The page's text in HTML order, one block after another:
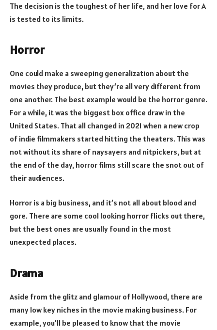
The decision is the toughest of her life, and her love for A
is tested to its limits.
Horror
One could make a sweeping generalization about the
movies they produce, but they’re all very different from
one another. The best example would be the horror genre.
For a while, it was the biggest box office draw in the
United States. That all changed in 2021 when a new crop
of indie filmmakers started hitting the theaters. This was
not without its share of naysayers and nitpickers, but at
the end of the day, horror films still scare the snot out of
their audiences.
Horror is a big business, and it’s not all about blood and
gore. There are some cool looking horror flicks out there,
but the best ones are usually found in the most
unexpected places.
Drama
Aside from the glitz and glamour of Hollywood, there are
many low key niches in the movie making business. For
example, you’ll be pleased to know that the movie